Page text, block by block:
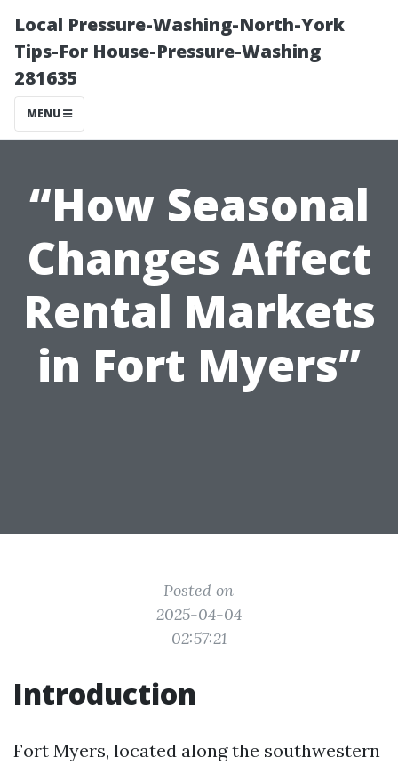
Local Pressure-Washing-North-York
Tips-For House-Pressure-Washing
281635
MENU
“How Seasonal
Changes Affect
Rental Markets
in Fort Myers”
Posted on
2025-04-04
02:57:21
Introduction
Fort Myers, located along the southwestern